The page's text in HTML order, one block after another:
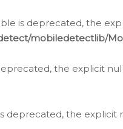
is deprecated, the
mobiledetectlib/
the explicit
deprecated, the